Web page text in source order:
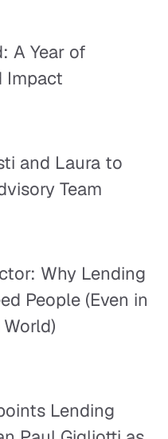
A Year of
Impact
and Laura to
Team
Why Lending
People (Even in
Lending